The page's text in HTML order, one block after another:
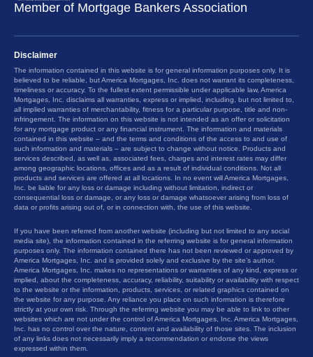
Member of Mortgage Bankers Association
Disclaimer
The information contained in this website is for general information purposes only. It is
believed to be reliable, but America Mortgages, Inc. does not warrant its completeness,
timeliness or accuracy. To the fullest extent permissible under applicable law, America
Mortgages, Inc. disclaims all warranties, express or implied, including, but not limited to,
all implied warranties of merchantability, fitness for a particular purpose, title and non-
infringement. The information on this website is not intended as an offer or solicitation
for any mortgage product or any financial instrument. The information and materials
contained in this website – and the terms and conditions of the access to and use of
such information and materials – are subject to change without notice. Products and
services described, as well as, associated fees, charges and interest rates may differ
among geographic locations, offices and as a result of individual conditions. Not all
products and services are offered at all locations. In no event will America Mortgages,
Inc. be liable for any loss or damage including without limitation, indirect or
consequential loss or damage, or any loss or damage whatsoever arising from loss of
data or profits arising out of, or in connection with, the use of this website.
If you have been referred from another website (including but not limited to any social
media site), the information contained in the referring website is for general information
purposes only. The information contained there has not been reviewed or approved by
America Mortgages, Inc. and is provided solely and exclusive by the site’s author.
America Mortgages, Inc. makes no representations or warranties of any kind, express or
implied, about the completeness, accuracy, reliability, suitability or availability with respect
to the website or the information, products, services, or related graphics contained on
the website for any purpose. Any reliance you place on such information is therefore
strictly at your own risk. Through the referring website you may be able to link to other
websites which are not under the control of America Mortgages, Inc. America Mortgages,
Inc. has no control over the nature, content and availability of those sites. The inclusion
of any links does not necessarily imply a recommendation or endorse the views
expressed within them.